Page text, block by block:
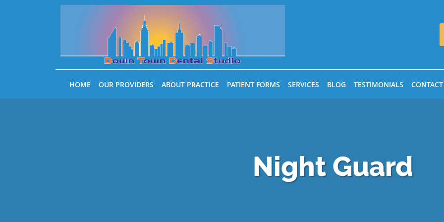
Skip to main content
HOME OUR PROVIDERS ABOUT PRACTICE PATIENT FORMS SERVICES BLOG TESTIMONIALS CONTACT
Night Guard